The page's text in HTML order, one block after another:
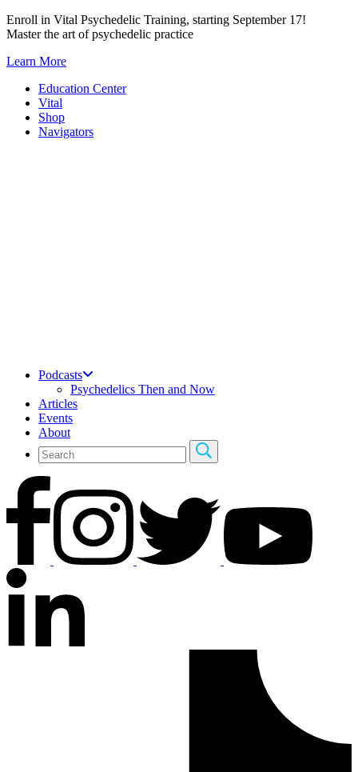
Skip
to
Enroll in Vital Psychedelic Training, starting September 17!
Master the art of psychedelic practice
Learn More
Education Center
Vital
Shop
Navigators
Podcasts
Psychedelics Then and Now
Articles
Events
About